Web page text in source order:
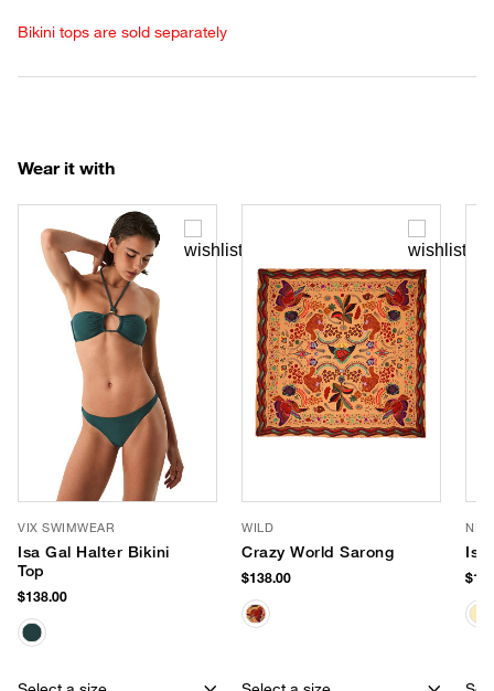
Bikini tops are sold separately
Wear it with
VIX SWIMWEAR
Isa Gal Halter Bikini
Top
$138.00
WILD
Crazy World Sarong
$138.00